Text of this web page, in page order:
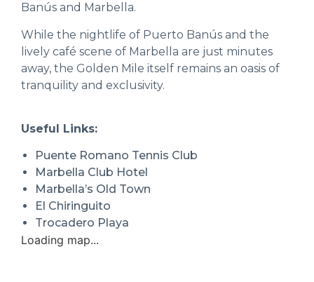
Loading map...
Banús and Marbella.
While the nightlife of Puerto Banús and the
lively café scene of Marbella are just minutes
away, the Golden Mile itself remains an oasis of
tranquility and exclusivity.
Useful Links:
Puente Romano Tennis Club
Marbella Club Hotel
Marbella’s Old Town
El Chiringuito
Trocadero Playa